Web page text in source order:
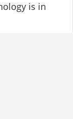
is in